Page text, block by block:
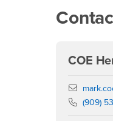
Right
COE
Email
Phone
(909)